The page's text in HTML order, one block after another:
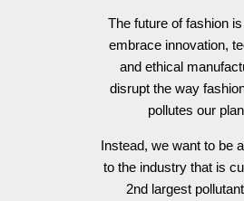
The future of fashion
embrace innovation,
and ethical
disrupt the way
pollutes our
Instead, we want to be
to the industry that is
2nd largest